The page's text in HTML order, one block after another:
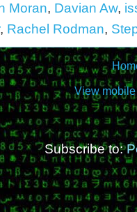
Moran, Davian Aw,
, Rachel Rodman,
View
Subscribe to: